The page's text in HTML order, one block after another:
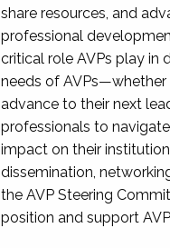
share resources, and
professional
critical role AVPs play in
needs of AVPs—whether
advance to their next
professionals to
impact on their
dissemination,
the AVP Steering
position and support